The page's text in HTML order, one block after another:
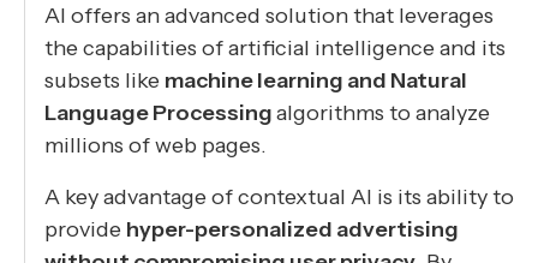
AI offers an advanced solution that leverages
the capabilities of artificial intelligence and its
subsets like machine learning and Natural
Language Processingalgorithms to analyze
millions of web pages.
A key advantage of contextual AI is its ability to
provide hyper-personalized advertising